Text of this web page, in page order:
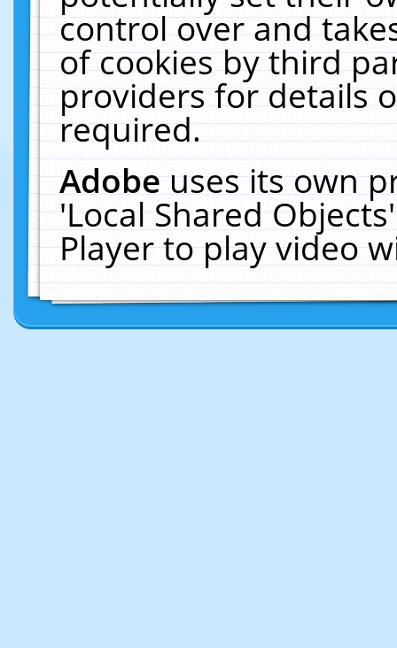
control over and
of cookies by third
providers for details
required.
Adobeuses its own
'Local Shared
Player to play video